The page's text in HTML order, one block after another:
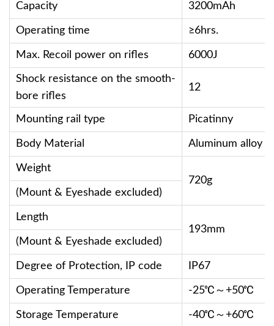
Capacity 3200mAh
Operating time ≥6hrs.
Max. Recoil power on rifles 6000J
Shock resistance on the smooth-
bore rifles
12
Mounting rail type Picatinny
Body Material Aluminum alloy
Weight
720g
(Mount & Eyeshade excluded)
Length
193mm
(Mount & Eyeshade excluded)
Degree of Protection, IP code IP67
Operating Temperature -25℃～+50℃
Storage Temperature -40℃～+60℃